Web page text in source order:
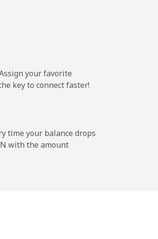
your favorite
key to connect faster!
time your balance drops
with the amount